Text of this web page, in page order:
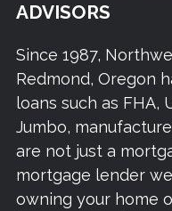
ADVISORS
Since 1987,
Redmond, Oregon
loans such as FHA,
Jumbo,
are not just a
mortgage lender
owning your home